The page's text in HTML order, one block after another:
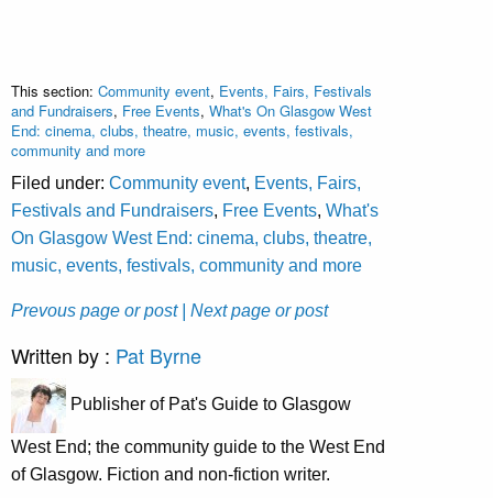
This section: Community event, Events, Fairs, Festivals
and Fundraisers, Free Events, What's On Glasgow West
End: cinema, clubs, theatre, music, events, festivals,
community and more
Filed under: Community event, Events, Fairs,
Festivals and Fundraisers, Free Events, What's
On Glasgow West End: cinema, clubs, theatre,
music, events, festivals, community and more
Prevous page or post | Next page or post
Written by : Pat Byrne
Publisher of Pat's Guide to Glasgow
West End; the community guide to the West End
of Glasgow. Fiction and non-fiction writer.